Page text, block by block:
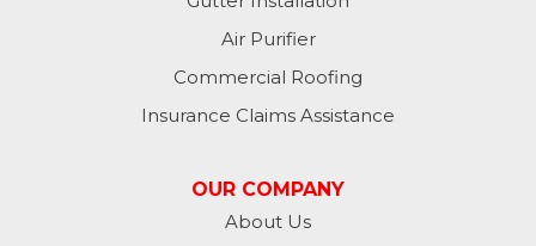
Air Purifier
Commercial Roofing
Insurance Claims Assistance
OUR COMPANY
About Us